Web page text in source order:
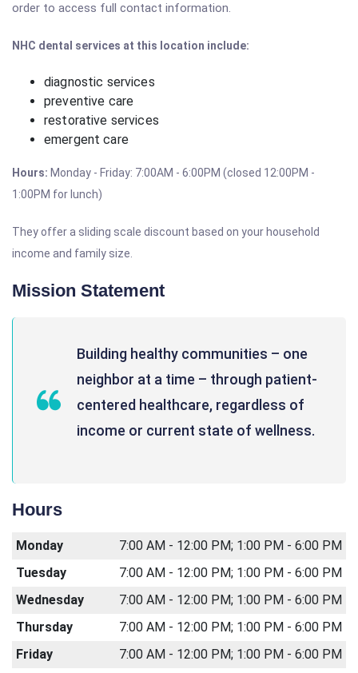
order to access full contact information.
NHC dental services at this location include:
diagnostic services
preventive care
restorative services
emergent care
Hours: Monday - Friday: 7:00AM - 6:00PM (closed 12:00PM -
1:00PM for lunch)
They offer a sliding scale discount based on your household
income and family size.
Mission Statement
Building healthy communities – one
neighbor at a time – through patient-
centered healthcare, regardless of
income or current state of wellness.
Hours
Monday
7:00 AM - 12:00 PM; 1:00 PM - 6:00 PM
Tuesday
7:00 AM - 12:00 PM; 1:00 PM - 6:00 PM
Wednesday
7:00 AM - 12:00 PM; 1:00 PM - 6:00 PM
Thursday
7:00 AM - 12:00 PM; 1:00 PM - 6:00 PM
Friday
7:00 AM - 12:00 PM; 1:00 PM - 6:00 PM